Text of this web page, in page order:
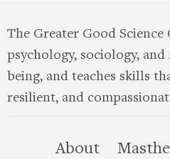
The Greater Good
psychology, sociology,
being, and teaches skills
resilient, and
Aboutthis site